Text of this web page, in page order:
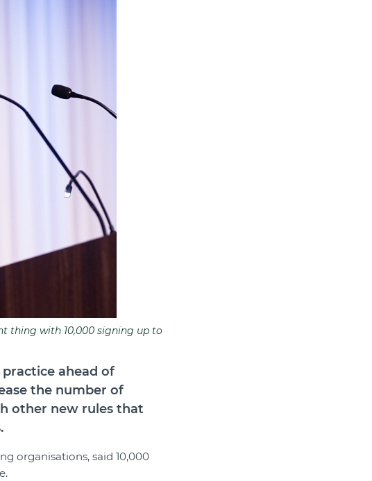
thing with 10,000 signing up to
ahead of
the number of
other new rules that
organisations, said 10,000